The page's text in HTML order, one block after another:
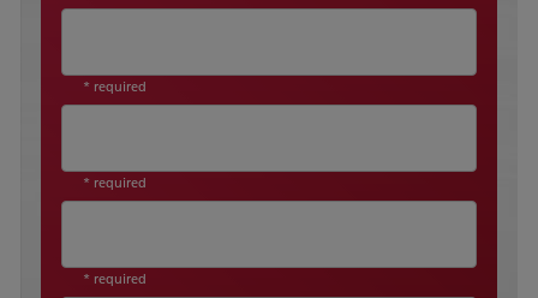
* required
* required
* required